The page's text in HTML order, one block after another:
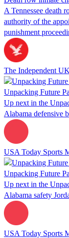
A Tennessee death
authority of the
punishment
The Independent UK
Unpacking Future
Up next in the
Alabama defensive
USA Today Sports
Unpacking Future
Up next in the
Alabama safety
USA Today Sports